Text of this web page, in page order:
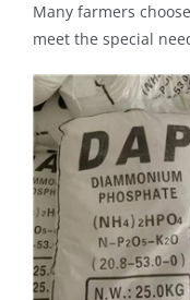
Many farmers
meet the special